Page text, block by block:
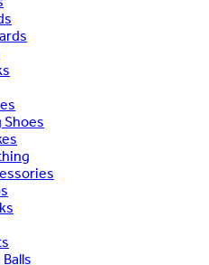
Shoes